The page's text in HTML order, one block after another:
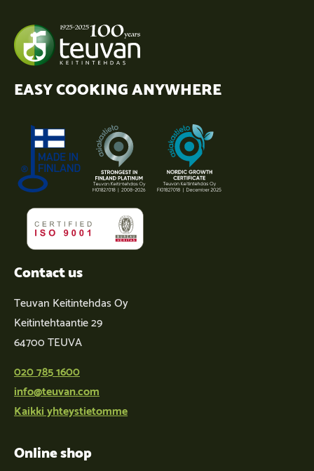
EASY COOKING ANYWHERE
Contact us
Teuvan Keitintehdas Oy
Keitintehtaantie 29
64700 TEUVA
020 785 1600
info@teuvan.com
Kaikki yhteystietomme
Online shop